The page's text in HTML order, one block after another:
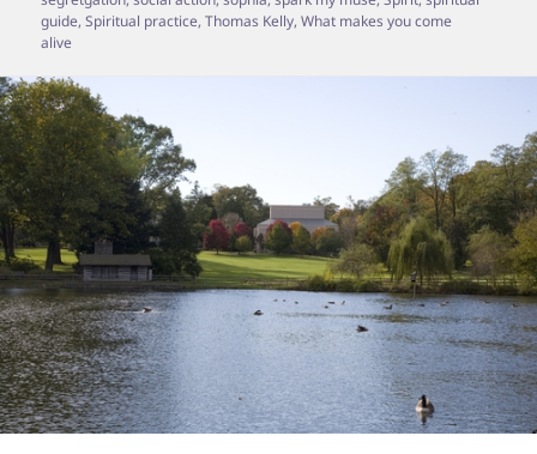
guide,Spiritual practice,Thomas Kelly,What makes you come
alive